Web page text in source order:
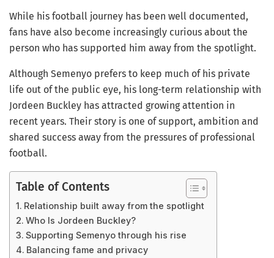
While his football journey has been well documented,
fans have also become increasingly curious about the
person who has supported him away from the spotlight.
Although Semenyo prefers to keep much of his private
life out of the public eye, his long-term relationship with
Jordeen Buckley has attracted growing attention in
recent years. Their story is one of support, ambition and
shared success away from the pressures of professional
football.
Table of Contents
Relationship built away from the spotlight
Who Is Jordeen Buckley?
Supporting Semenyo through his rise
Balancing fame and privacy